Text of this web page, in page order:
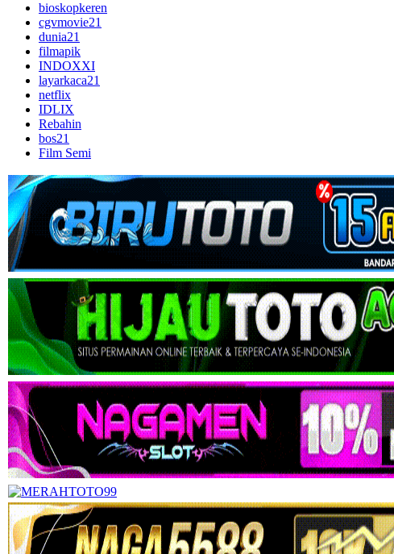
bioskopkeren
cgvmovie21
dunia21
filmapik
INDOXXI
layarkaca21
netflix
IDLIX
Rebahin
bos21
Film Semi